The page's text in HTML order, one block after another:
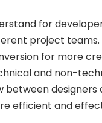
for
project teams.
for more
and non-
designers
efficient and